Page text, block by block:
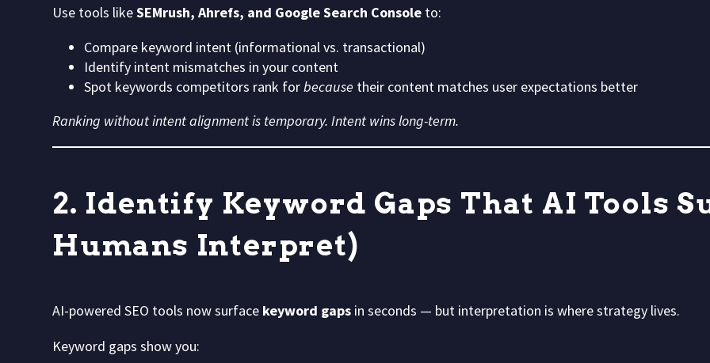
Use tools likeSEMrush, Ahrefs, and Google Search Console to:
Compare keyword intent (informational vs. transactional)
Identify intent mismatches in your content
Spot keywords competitors rank forbecause their content matches user expectations better
Ranking without intent alignment is temporary. Intent wins long-term.
2. Identify Keyword Gaps That AI Tools
Humans Interpret)
AI-powered SEO tools now surface keyword gaps in seconds — but interpretation is where strategy lives.
Keyword gaps show you: